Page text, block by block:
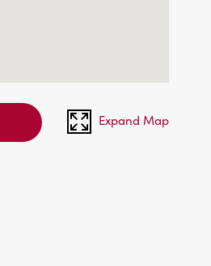
Expand Map